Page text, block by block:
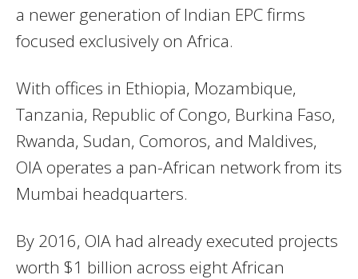
a newer generation of Indian EPC firms
focused exclusively on Africa.
With offices in Ethiopia, Mozambique,
Tanzania, Republic of Congo, Burkina Faso,
Rwanda, Sudan, Comoros, and Maldives,
OIA operates a pan-African network from its
Mumbai headquarters.
By 2016, OIA had already executed projects
worth $1 billion across eight African